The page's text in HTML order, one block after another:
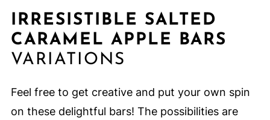
IRRESISTIBLE SALTED
CARAMEL APPLE BARS
VARIATIONS
Feel free to get creative and put your own spin
on these delightful bars! The possibilities are